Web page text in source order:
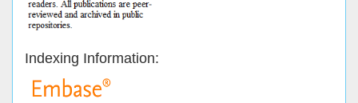
Indexing Information: